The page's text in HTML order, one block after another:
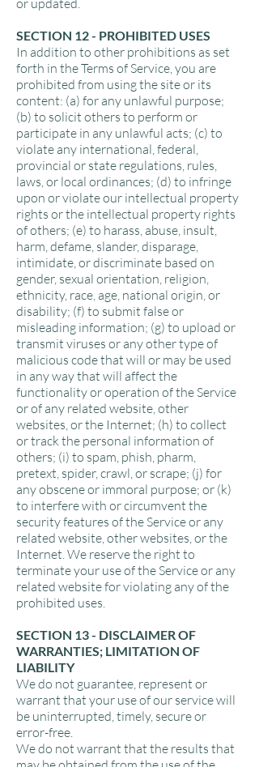
or updated.
SECTION 12 - PROHIBITED USES
In addition to other prohibitions as set
forth in the Terms of Service, you are
prohibited from using the site or its
content: (a) for any unlawful purpose;
(b) to solicit others to perform or
participate in any unlawful acts; (c) to
violate any international, federal,
provincial or state regulations, rules,
laws, or local ordinances; (d) to infringe
upon or violate our intellectual property
rights or the intellectual property rights
of others; (e) to harass, abuse, insult,
harm, defame, slander, disparage,
intimidate, or discriminate based on
gender, sexual orientation, religion,
ethnicity, race, age, national origin, or
disability; (f) to submit false or
misleading information; (g) to upload or
transmit viruses or any other type of
malicious code that will or may be used
in any way that will affect the
functionality or operation of the Service
or of any related website, other
websites, or the Internet; (h) to collect
or track the personal information of
others; (i) to spam, phish, pharm,
pretext, spider, crawl, or scrape; (j) for
any obscene or immoral purpose; or (k)
to interfere with or circumvent the
security features of the Service or any
related website, other websites, or the
Internet. We reserve the right to
terminate your use of the Service or any
related website for violating any of the
prohibited uses.
SECTION 13 - DISCLAIMER OF
WARRANTIES; LIMITATION OF
LIABILITY
We do not guarantee, represent or
warrant that your use of our service will
be uninterrupted, timely, secure or
error-free.
We do not warrant that the results that